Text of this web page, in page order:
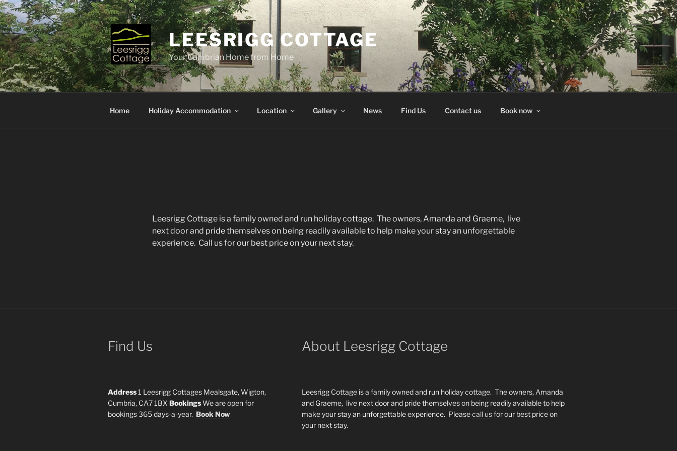
Skip
to
content
LEESRIGG COTTAGE
Your Cumbrian Home from Home
Home Holiday Accommodation Location Gallery News Find Us Contact us Book now
Leesrigg Cottage is a family owned and run holiday cottage. The owners, Amanda and Graeme, live
next door and pride themselves on being readily available to help make your stay an unforgettable
experience. Call us for our best price on your next stay.
Find Us
Address1 Leesrigg Cottages Mealsgate, Wigton,
Cumbria, CA7 1BX BookingsWe are open for
bookings 365 days-a-year. Book Now
About Leesrigg Cottage
Leesrigg Cottage is a family owned and run holiday cottage. The owners, Amanda
and Graeme, live next door and pride themselves on being readily available to help
make your stay an unforgettable experience. Pleasecall usfor our best price on
your next stay.